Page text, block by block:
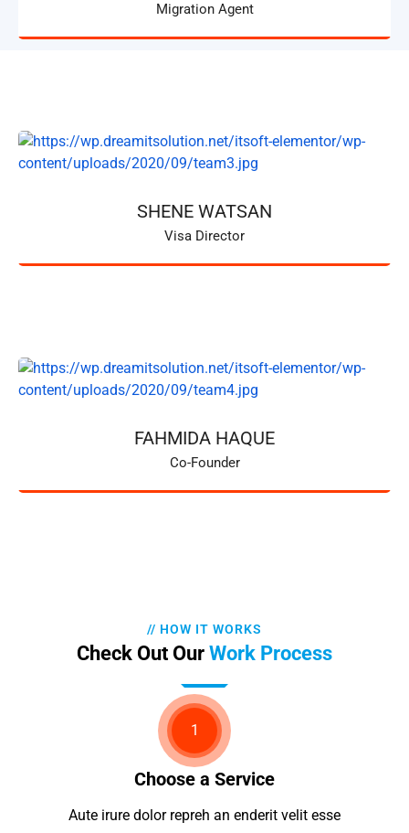
Migration Agent
SHENE WATSAN
Visa Director
FAHMIDA HAQUE
Co-Founder
// HOW IT WORKS
Check Out Our Work Process
1
Choose a Service
Aute irure dolor repreh an enderit velit esse